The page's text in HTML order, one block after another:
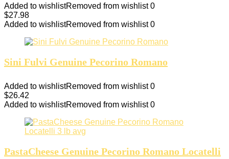
Added to wishlistRemoved from wishlist 0
$27.98
Added to wishlistRemoved from wishlist 0
Sini Fulvi Genuine Pecorino Romano
Added to wishlistRemoved from wishlist 0
$26.42
Added to wishlistRemoved from wishlist 0
PastaCheese Genuine Pecorino Romano Locatelli